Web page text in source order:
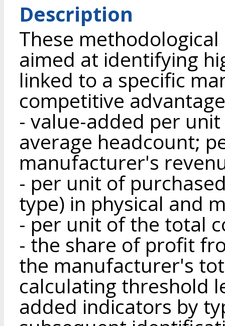
Description
These
aimed at identifying
linked to a specific
competitive
- value-added per
average headcount;
manufacturer's
- per unit of
type) in physical and
- per unit of the total
- the share of profit
the manufacturer's
calculating threshold
added indicators by